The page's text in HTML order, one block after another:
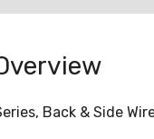
Back & Side